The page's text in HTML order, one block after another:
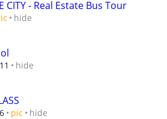
CITY - Real Estate Bus Tour
hide
hide
pic hide